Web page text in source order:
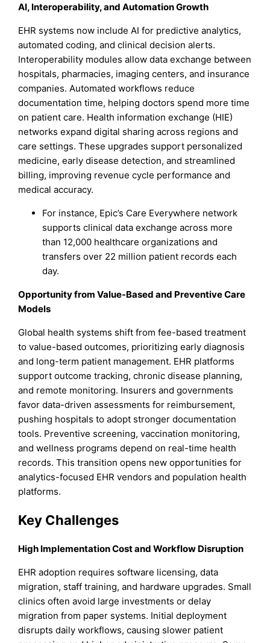
AI, Interoperability, and Automation Growth
EHR systems now include AI for predictive analytics,
automated coding, and clinical decision alerts.
Interoperability modules allow data exchange between
hospitals, pharmacies, imaging centers, and insurance
companies. Automated workflows reduce
documentation time, helping doctors spend more time
on patient care. Health information exchange (HIE)
networks expand digital sharing across regions and
care settings. These upgrades support personalized
medicine, early disease detection, and streamlined
billing, improving revenue cycle performance and
medical accuracy.
For instance, Epic’s Care Everywhere network
supports clinical data exchange across more
than 12,000 healthcare organizations and
transfers over 22 million patient records each
day.
Opportunity from Value-Based and Preventive Care
Models
Global health systems shift from fee-based treatment
to value-based outcomes, prioritizing early diagnosis
and long-term patient management. EHR platforms
support outcome tracking, chronic disease planning,
and remote monitoring. Insurers and governments
favor data-driven assessments for reimbursement,
pushing hospitals to adopt stronger documentation
tools. Preventive screening, vaccination monitoring,
and wellness programs depend on real-time health
records. This transition opens new opportunities for
analytics-focused EHR vendors and population health
platforms.
Key Challenges
High Implementation Cost and Workflow Disruption
EHR adoption requires software licensing, data
migration, staff training, and hardware upgrades. Small
clinics often avoid large investments or delay
migration from paper systems. Initial deployment
disrupts daily workflows, causing slower patient